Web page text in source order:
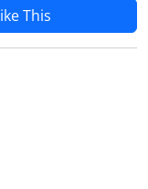
This